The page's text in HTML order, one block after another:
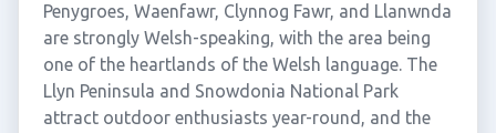
Penygroes, Waenfawr, Clynnog Fawr, and Llanwnda
are strongly Welsh-speaking, with the area being
one of the heartlands of the Welsh language. The
Llyn Peninsula and Snowdonia National Park
attract outdoor enthusiasts year-round, and the